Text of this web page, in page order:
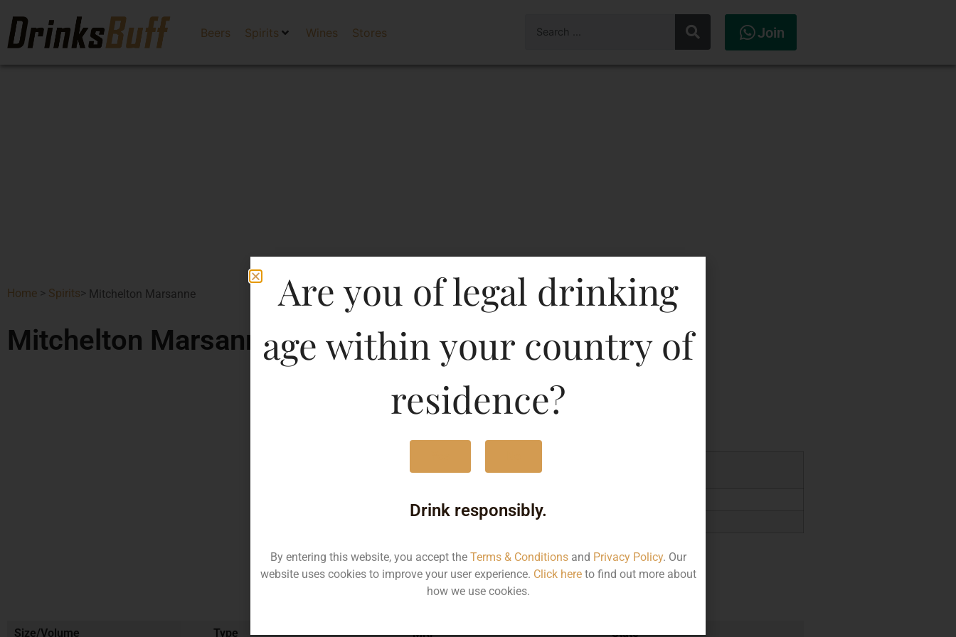
Beers Spirits Wines Stores Join
Home > Spirits> Mitchelton Marsanne
Mitchelton Marsanne
Type :
750ML
Type : Whiskey
Size/Volume Type MRP State
Are you of legal drinking
age within your country of
residence?
Drink responsibly.
By entering this website, you accept the Terms & Conditionsand Privacy Policy. Our
website uses cookies to improve your user experience. Click hereto find out more about
how we use cookies.